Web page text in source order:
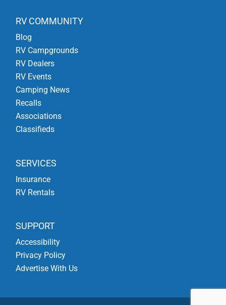
RV COMMUNITY
Blog
RV Campgrounds
RV Dealers
RV Events
Camping News
Recalls
Associations
Classifieds
SERVICES
Insurance
RV Rentals
SUPPORT
Accessibility
Privacy Policy
Advertise With Us